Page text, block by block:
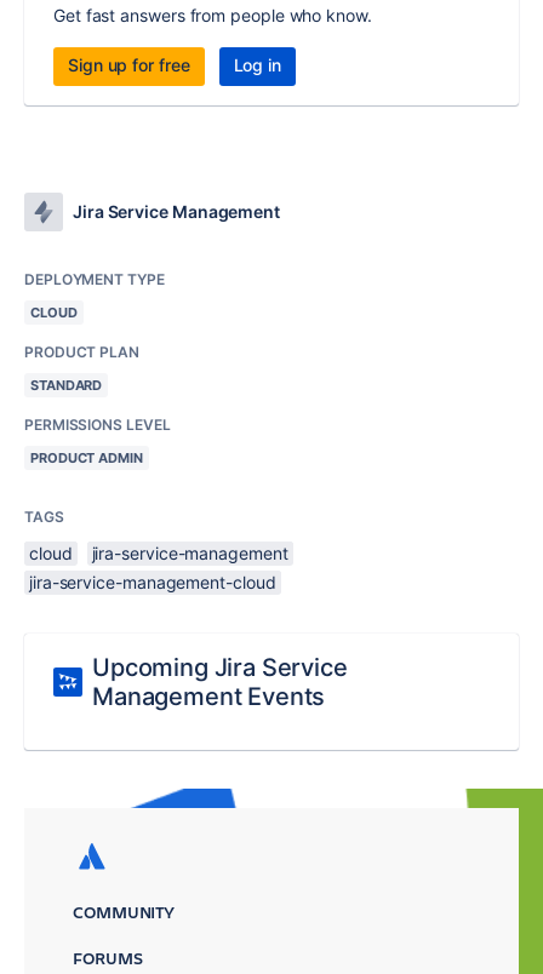
Get fast answers from people who know.
Sign up for free Log in
Jira Service Management
DEPLOYMENT TYPE
CLOUD
PRODUCT PLAN
STANDARD
PERMISSIONS LEVEL
PRODUCT ADMIN
TAGS
cloud
jira-service-management
jira-service-management-cloud
Upcoming Jira Service
Management Events
COMMUNITY
FORUMS